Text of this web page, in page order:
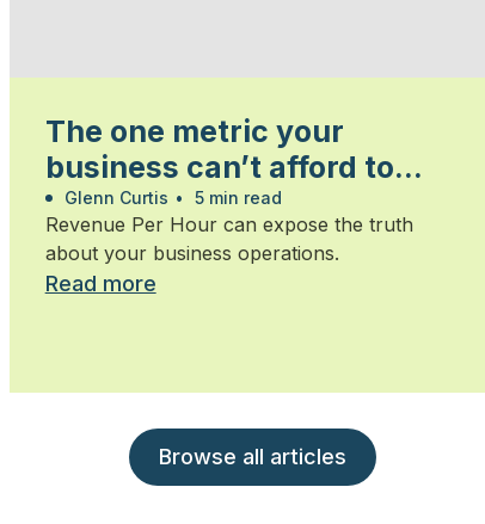
The one metric your
business can’t afford to
ignore
Glenn Curtis • 5 min read
Revenue Per Hour can expose the truth
about your business operations.
Read more
Browse all articles